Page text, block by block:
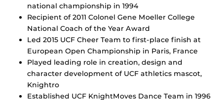
national championship in 1994
Recipient of 2011 Colonel Gene Moeller College
National Coach of the Year Award
Led 2015 UCF Cheer Team to first-place finish at
European Open Championship in Paris, France
Played leading role in creation, design and
character development of UCF athletics mascot,
Knightro
Established UCF KnightMoves Dance Team in 1996